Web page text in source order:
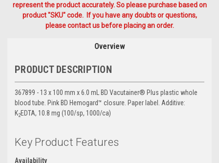
represent the product accurately. So please purchase based on
product "SKU" code. If you have any doubts or questions,
please contact us before placing an order.
Overview
PRODUCT DESCRIPTION
367899 - 13 x 100 mm x 6.0 mL BD Vacutainer® Plus plastic whole
blood tube. Pink BD Hemogard™ closure. Paper label. Additive:
K2EDTA, 10.8 mg (100/sp, 1000/ca)
Key Product Features
Availability